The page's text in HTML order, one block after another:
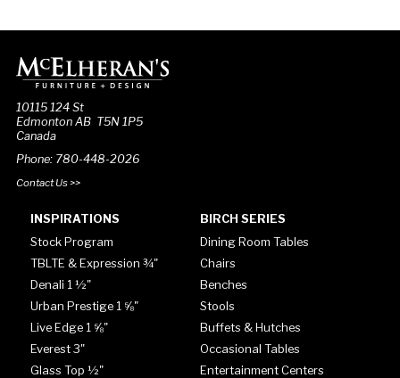
10115 124 St
Edmonton AB T5N 1P5
Canada
Phone: 780-448-2026
Contact Us >>
INSPIRATIONS
Stock Program
TBLTE & Expression ¾"
Denali 1 ½"
Urban Prestige 1 ⅝"
Live Edge 1 ⅝"
Everest 3"
Glass Top ½"
BIRCH SERIES
Dining Room Tables
Chairs
Benches
Stools
Buffets & Hutches
Occasional Tables
Entertainment Centers